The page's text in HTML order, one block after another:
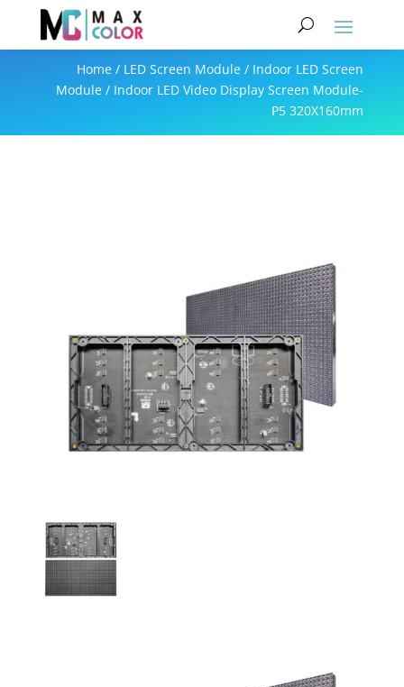
Home / LED Screen Module / Indoor LED Screen
Module / Indoor LED Video Display Screen Module-
P5 320X160mm